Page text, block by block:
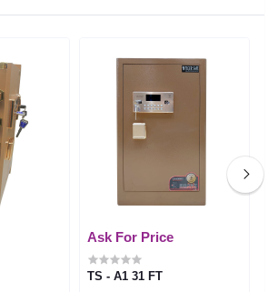
Ask For Price
TS - A1 31 FT